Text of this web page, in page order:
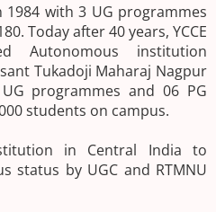
1984 with 3 UG programmes
Today after 40 years, YCCE
Autonomous institution
Tukadoji Maharaj Nagpur
programmes and 06 PG
students on campus.
in Central India to
status by UGC and RTMNU